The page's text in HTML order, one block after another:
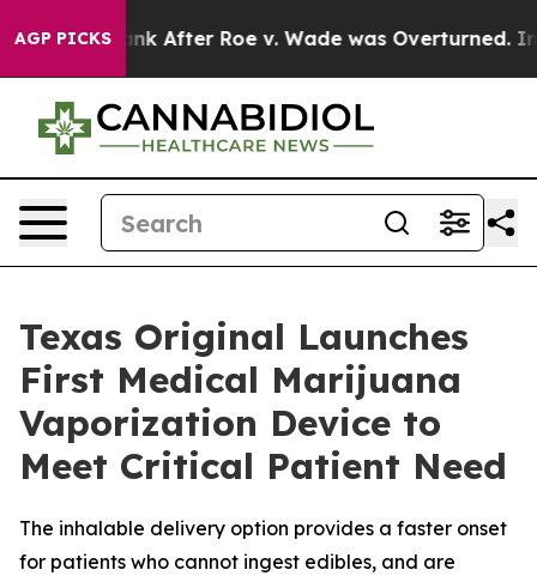
AGP PICKS
to Tank After Roe v. Wade was Overturned.
Texas Original Launches
First Medical Marijuana
Vaporization Device to
Meet Critical Patient Need
The inhalable delivery option provides a faster onset
for patients who cannot ingest edibles, and are